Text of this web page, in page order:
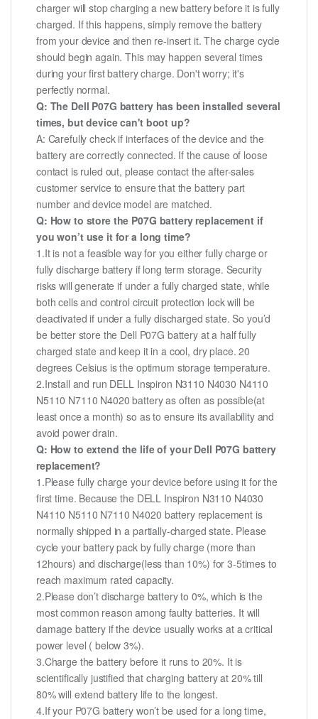
charger will stop charging a new battery before it is fully
charged. If this happens, simply remove the battery
from your device and then re-insert it. The charge cycle
should begin again. This may happen several times
during your first battery charge. Don't worry; it's
perfectly normal.
Q: The Dell P07G battery has been installed several
times, but device can't boot up?
A: Carefully check if interfaces of the device and the
battery are correctly connected. If the cause of loose
contact is ruled out, please contact the after-sales
customer service to ensure that the battery part
number and device model are matched.
Q: How to store the P07G battery replacement if
you won’t use it for a long time?
1.It is not a feasible way for you either fully charge or
fully discharge battery if long term storage. Security
risks will generate if under a fully charged state, while
both cells and control circuit protection lock will be
deactivated if under a fully discharged state. So you’d
be better store the Dell P07G battery at a half fully
charged state and keep it in a cool, dry place. 20
degrees Celsius is the optimum storage temperature.
2.Install and run DELL Inspiron N3110 N4030 N4110
N5110 N7110 N4020 battery as often as possible(at
least once a month) so as to ensure its availability and
avoid power drain.
Q: How to extend the life of your Dell P07G battery
replacement?
1.Please fully charge your device before using it for the
first time. Because the DELL Inspiron N3110 N4030
N4110 N5110 N7110 N4020 battery replacement is
normally shipped in a partially-charged state. Please
cycle your battery pack by fully charge (more than
12hours) and discharge(less than 10%) for 3-5times to
reach maximum rated capacity.
2.Please don’t discharge battery to 0%, which is the
most common reason among faulty batteries. It will
damage battery if the device usually works at a critical
power level ( below 3%).
3.Charge the battery before it runs to 20%. It is
scientifically justified that charging battery at 20% till
80% will extend battery life to the longest.
4.If your P07G battery won’t be used for a long time,